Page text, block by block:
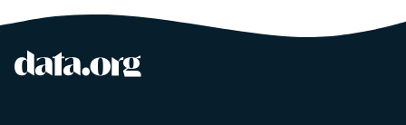
Site footer